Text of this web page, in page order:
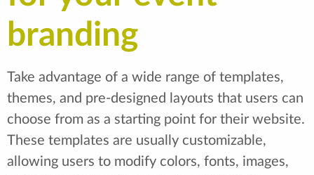
branding
Take advantage of a wide range of templates,
themes, and pre-designed layouts that users can
choose from as a starting point for their website.
These templates are usually customizable,
allowing users to modify colors, fonts, images,